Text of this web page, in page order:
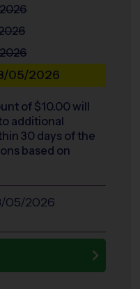
05/2026
of $10.00 will
additional
30 days of the
based on
05/2026